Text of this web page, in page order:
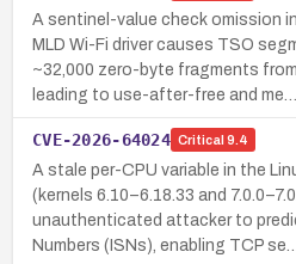
A sentinel-value check omission
MLD Wi-Fi driver causes TSO
~32,000 zero-byte fragments
leading to use-after-free and me…
CVE-2026-64024 Critical 9.4
A stale per-CPU variable in the
(kernels 6.10–6.18.33 and
unauthenticated attacker to
Numbers (ISNs), enabling TCP se…